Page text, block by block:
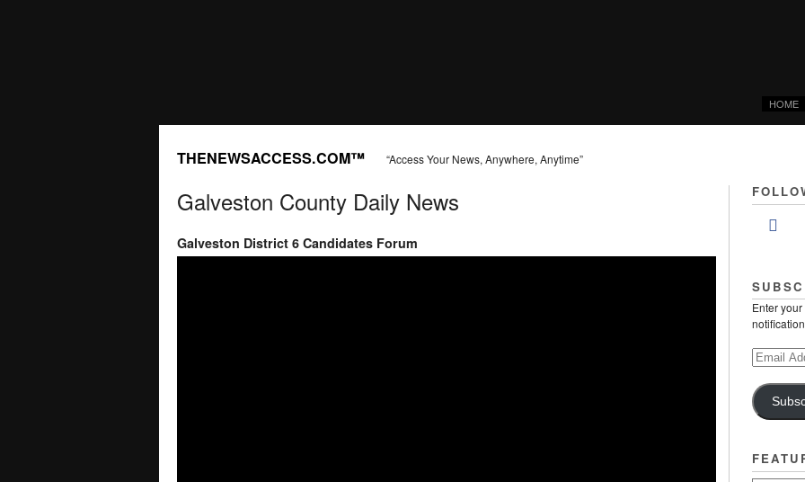
HOME
THENEWSACCESS.COM™ “Access Your News, Anywhere, Anytime”
Galveston County Daily News
Galveston District 6 Candidates Forum
Enter
Email
Address